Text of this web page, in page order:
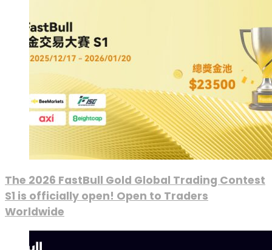
The 2026 FastBull Gold Global Trading Contest
S1 is officially open! Open to Traders
Worldwide